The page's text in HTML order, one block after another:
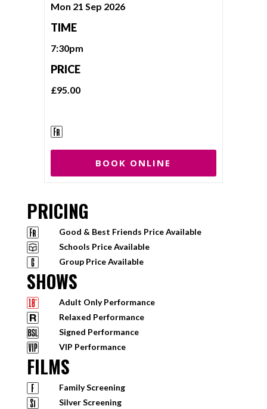
Mon 21 Sep 2026
TIME
7:30pm
PRICE
£95.00
BOOK ONLINE
PRICING
Good & Best Friends Price Available
Schools Price Available
Group Price Available
SHOWS
Adult Only Performance
Relaxed Performance
Signed Performance
VIP Performance
FILMS
Family Screening
Silver Screening